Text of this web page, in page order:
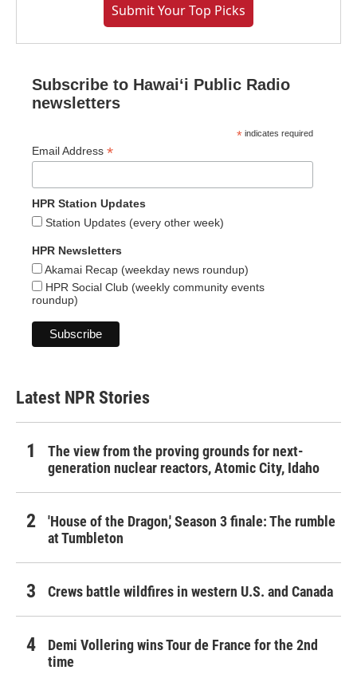
Submit Your Top Picks
Subscribe to Hawaiʻi Public Radio
newsletters
* indicates required
Email Address *
HPR Station Updates
Station Updates (every other week)
HPR Newsletters
Akamai Recap (weekday news roundup)
HPR Social Club (weekly community events
roundup)
Latest NPR Stories
The view from the proving grounds for next-
generation nuclear reactors, Atomic City, Idaho
'House of the Dragon,' Season 3 finale: The rumble
at Tumbleton
Crews battle wildfires in western U.S. and Canada
Demi Vollering wins Tour de France for the 2nd
time